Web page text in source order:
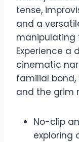
tense,
and a
manipulating
Experience a
cinematic
familial
and the grim
No-clip
exploring